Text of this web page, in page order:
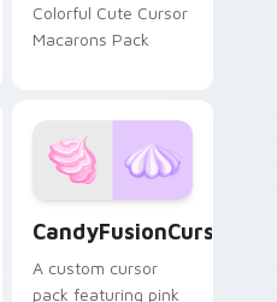
Colorful Cute Cursor
Macarons Pack
A custom cursor
pack featuring pink